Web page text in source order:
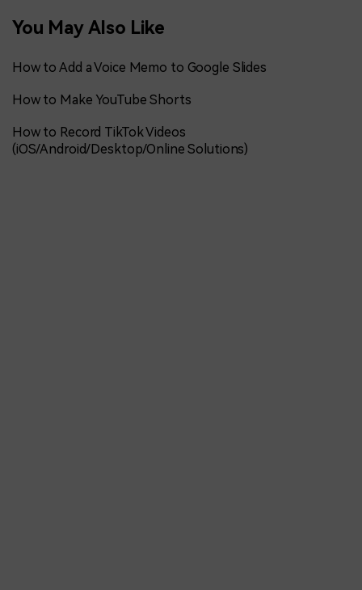
You May Also Like
How to Add a Voice Memo to Google Slides
How to Make YouTube Shorts
How to Record TikTok Videos
(iOS/Android/Desktop/Online Solutions)